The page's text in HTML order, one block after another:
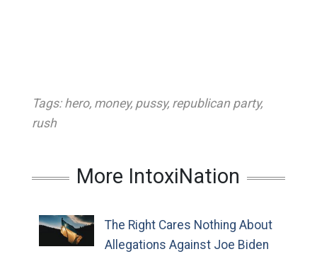
Tags: hero, money, pussy, republican party,
rush
More IntoxiNation
The Right Cares Nothing About
Allegations Against Joe Biden